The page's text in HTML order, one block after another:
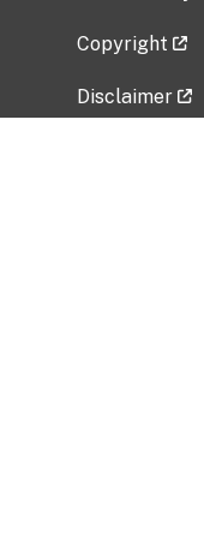
Copyright
Disclaimer